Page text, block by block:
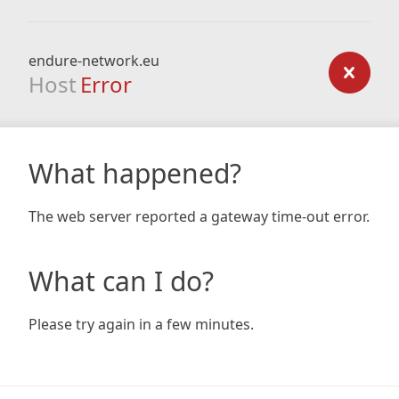
endure-network.eu
Host Error
What happened?
The web server reported a gateway time-out error.
What can I do?
Please try again in a few minutes.